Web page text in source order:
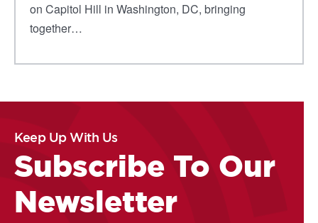
on Capitol Hill in Washington, DC, bringing
together…
Keep Up With Us
Subscribe To Our
Newsletter